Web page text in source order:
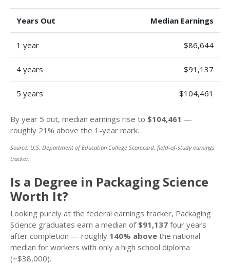
Years Out Median Earnings
1 year $86,644
4 years $91,137
5 years $104,461
By year 5 out, median earnings rise to $104,461 —
roughly 21% above the 1-year mark.
Source: U.S. Department of Education College Scorecard, field-of-study earnings
tracker.
Is a Degree in Packaging Science
Worth It?
Looking purely at the federal earnings tracker, Packaging
Science graduates earn a median of $91,137 four years
after completion — roughly 140% above the national
median for workers with only a high school diploma
(~$38,000).